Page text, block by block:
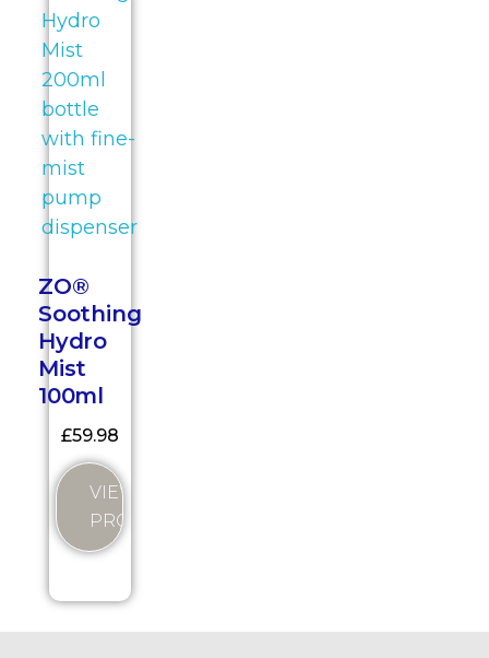
ZO®
Soothing
Hydro
Mist
100ml
£59.98
VIEW
PRODUCT